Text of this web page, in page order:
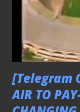
[Telegram
AIR TO